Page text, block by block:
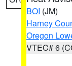
BOI (JM)
Harney
Oregon
VTEC# 6